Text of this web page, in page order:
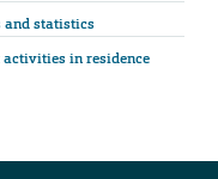
and statistics
activities in residence